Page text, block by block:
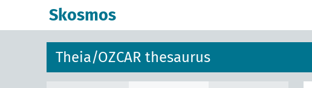
Skosmos
Theia/OZCAR thesaurus